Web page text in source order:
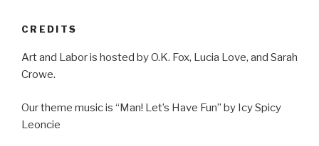
CREDITS
Art and Labor is hosted by O.K. Fox, Lucia Love, and Sarah
Crowe.
Our theme music is “Man! Let’s Have Fun” by Icy Spicy
Leoncie